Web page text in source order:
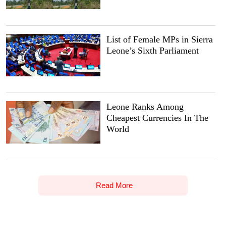
List of Female MPs in Sierra
Leone’s Sixth Parliament
Leone Ranks Among
Cheapest Currencies In The
World
Read More